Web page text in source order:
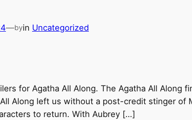
—byin Uncategorized
for Agatha All Along. The Agatha All Along
Along left us without a post-credit stinger of
to return. With Aubrey […]